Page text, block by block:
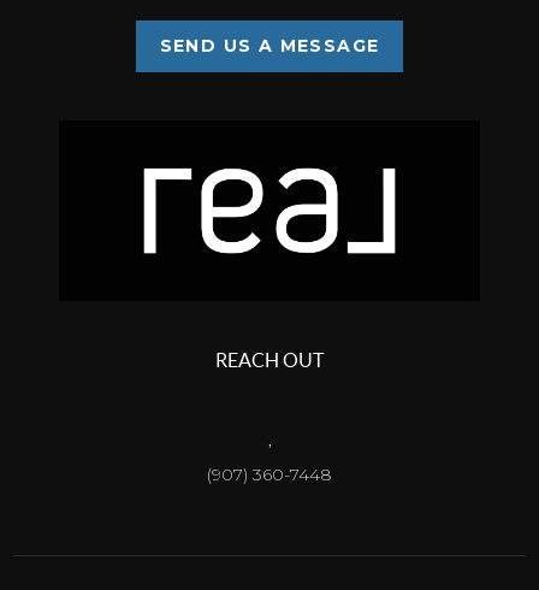
SEND US A MESSAGE
REACH OUT
,
(907) 360-7448